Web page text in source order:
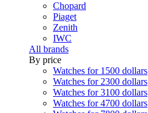
Chopard
Piaget
Zenith
IWC
All brands
By price
Watches for 1500 dollars
Watches for 2300 dollars
Watches for 3100 dollars
Watches for 4700 dollars